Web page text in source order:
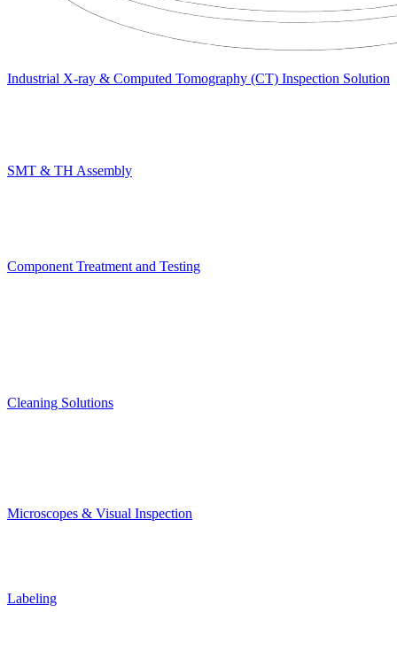
Industrial X-ray & Computed Tomography (CT) Inspection Solution
SMT & TH Assembly
Component Treatment and Testing
Cleaning Solutions
Microscopes & Visual Inspection
Labeling